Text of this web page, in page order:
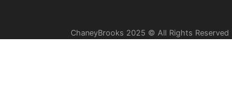
ChaneyBrooks 2025 © All Rights Reserved